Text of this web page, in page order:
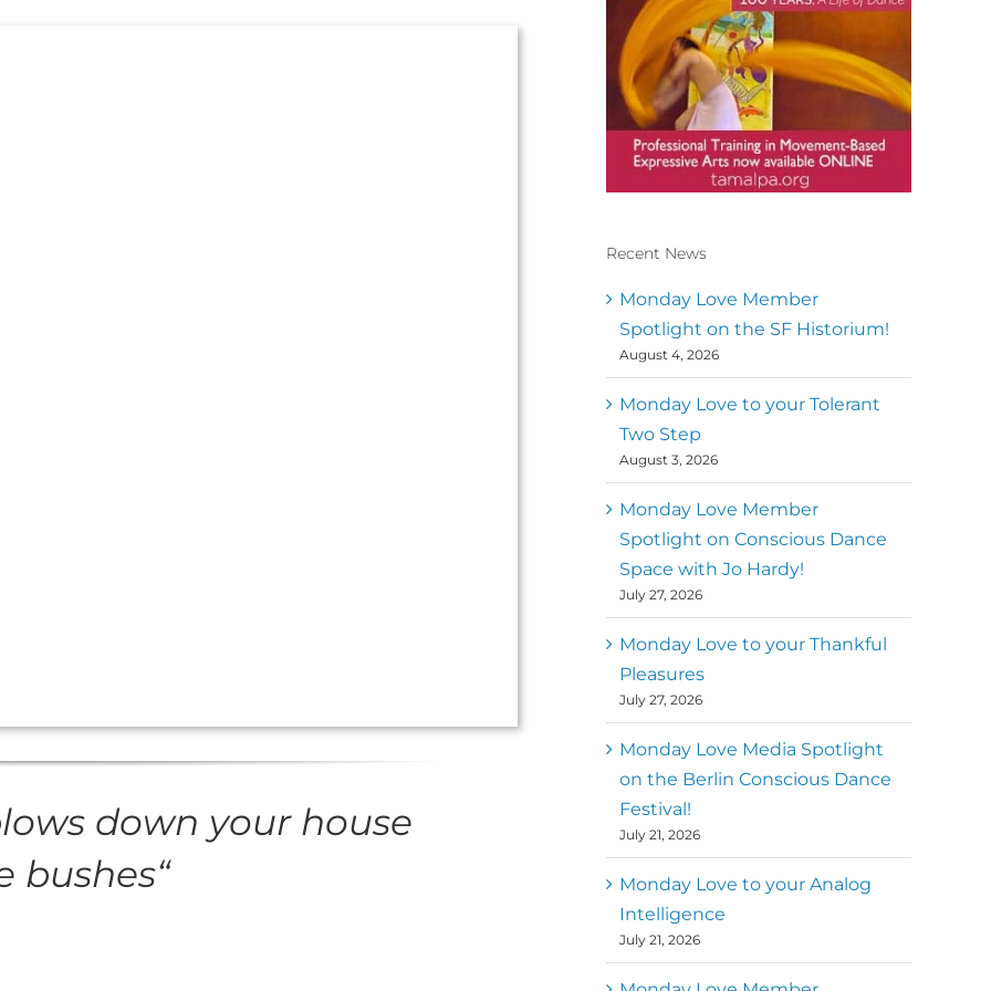
down your house
bushes“
MoveMap are published by
the Dance First Association
to serve the needs of the
global somatic movement
community. Our mission is
to help 10,000 of the worlds
top facilitators have
thriving practices and
motivate a million dancers
to create “movement for a
better world
MM
Mark
Metz
Executive Director of
Recent News
Monday Love Member
Spotlight on the SF Historium!
August 4, 2026
Monday Love to your Tolerant
Two Step
August 3, 2026
Monday Love Member
Spotlight on Conscious Dance
Space with Jo Hardy!
July 27, 2026
Monday Love to your Thankful
Pleasures
July 27, 2026
Monday Love Media Spotlight
on the Berlin Conscious Dance
Festival!
July 21, 2026
Monday Love to your Analog
Intelligence
July 21, 2026